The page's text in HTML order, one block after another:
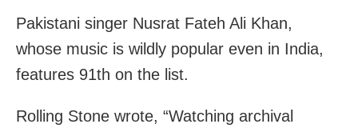
Pakistani singer Nusrat Fateh Ali Khan,
whose music is wildly popular even in India,
features 91th on the list.
Rolling Stone wrote, “Watching archival